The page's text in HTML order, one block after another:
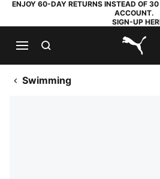
ENJOY 60-DAY RETURNS INSTEAD OF
ACCOUNT.
SIGN-UP
Swimming